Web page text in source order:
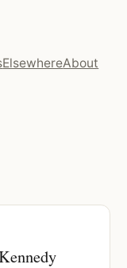
ElsewhereAbout